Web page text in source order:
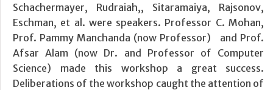
Schachermayer, Rudraiah,, Sitaramaiya, Rajsonov,
Eschman, et al. were speakers. Professor C. Mohan,
Prof. Pammy Manchanda (now Professor) and Prof.
Afsar Alam (now Dr. and Professor of Computer
Science) made this workshop a great success.
Deliberations of the workshop caught the attention of